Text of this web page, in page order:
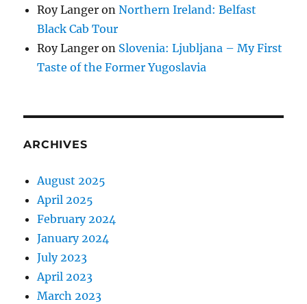
Roy Langer onNorthern Ireland: Belfast
Black Cab Tour
Roy Langer on Slovenia: Ljubljana – My First
Taste of the Former Yugoslavia
ARCHIVES
August 2025
April 2025
February 2024
January 2024
July 2023
April 2023
March 2023